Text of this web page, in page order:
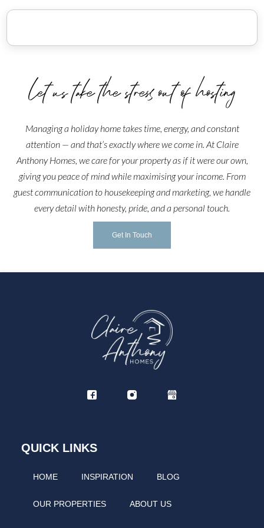
The external door opens to a quaint patio with a colourful
spend a warm summer evening.
Parking
home and permits parking for one vehicle in the
residential parking permit bays ACROSS THE ROAD
from The Jungle Nook. The parking spaces outside the
front door are restricted to 2 hour parking.
Pet Rules:
Unfortunately, The Jungle Nook is not pet friendly, this is
due to the owners' allergies and is non-negotiable.
Travel cot and high chair can be available on request;
however, we would like to note that the travel cot will not
fit into the bedroom and can only be placed in the
lounge. Please note that we do not provide bedding for
Let us take the stress out of hosting
Managing a holiday home takes time, energy, and constant
attention — and that’s exactly where we come in. At Claire
Anthony Homes, we care for your property as if it were our own,
giving you peace of mind while maximising your income. From
guest communication to housekeeping and marketing, we handle
every detail with honesty, pride, and a personal touch.
Get In Touch
QUICK LINKS
HOME INSPIRATION BLOG
OUR PROPERTIES ABOUT US